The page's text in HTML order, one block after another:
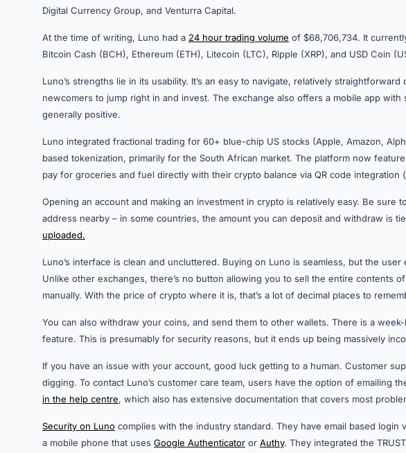
Digital Currency Group, and Venturra Capital.
At the time of writing, Luno had a 24 hour trading volume of $68,706,734. It
Bitcoin Cash (BCH), Ethereum (ETH), Litecoin (LTC), Ripple (XRP), and USD Coin
Luno’s strengths lie in its usability. It’s an easy to navigate, relatively
newcomers to jump right in and invest. The exchange also offers a mobile app
generally positive.
Luno integrated fractional trading for 60+ blue-chip US stocks (Apple, Amazon,
based tokenization, primarily for the South African market. The platform now
pay for groceries and fuel directly with their crypto balance via QR code integration
Opening an account and making an investment in crypto is relatively easy. Be sure
address nearby – in some countries, the amount you can deposit and withdraw is
uploaded.
Luno’s interface is clean and uncluttered. Buying on Luno is seamless, but the
Unlike other exchanges, there’s no button allowing you to sell the entire contents
manually. With the price of crypto where it is, that’s a lot of decimal places to
You can also withdraw your coins, and send them to other wallets. There is a
feature. This is presumably for security reasons, but it ends up being massively
If you have an issue with your account, good luck getting to a human. Customer
digging. To contact Luno’s customer care team, users have the option of emailing
in the help centre, which also has extensive documentation that covers most
Security on Luno complies with the industry standard. They have email based login
a mobile phone that uses Google Authenticator or Authy. They integrated the